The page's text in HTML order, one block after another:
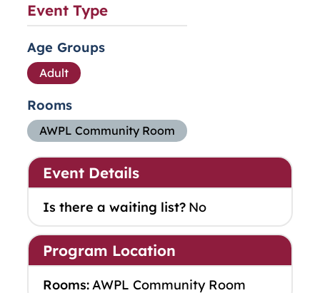
Event Type
Age Groups
Adult
Rooms
AWPL Community Room
Event Details
Is there a waiting list? No
Program Location
Rooms:AWPL Community Room